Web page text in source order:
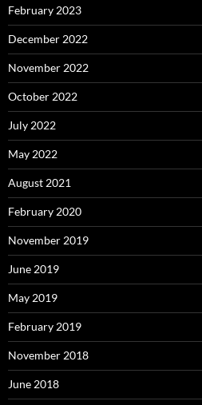
February 2023
December 2022
November 2022
October 2022
July 2022
May 2022
August 2021
February 2020
November 2019
June 2019
May 2019
February 2019
November 2018
June 2018